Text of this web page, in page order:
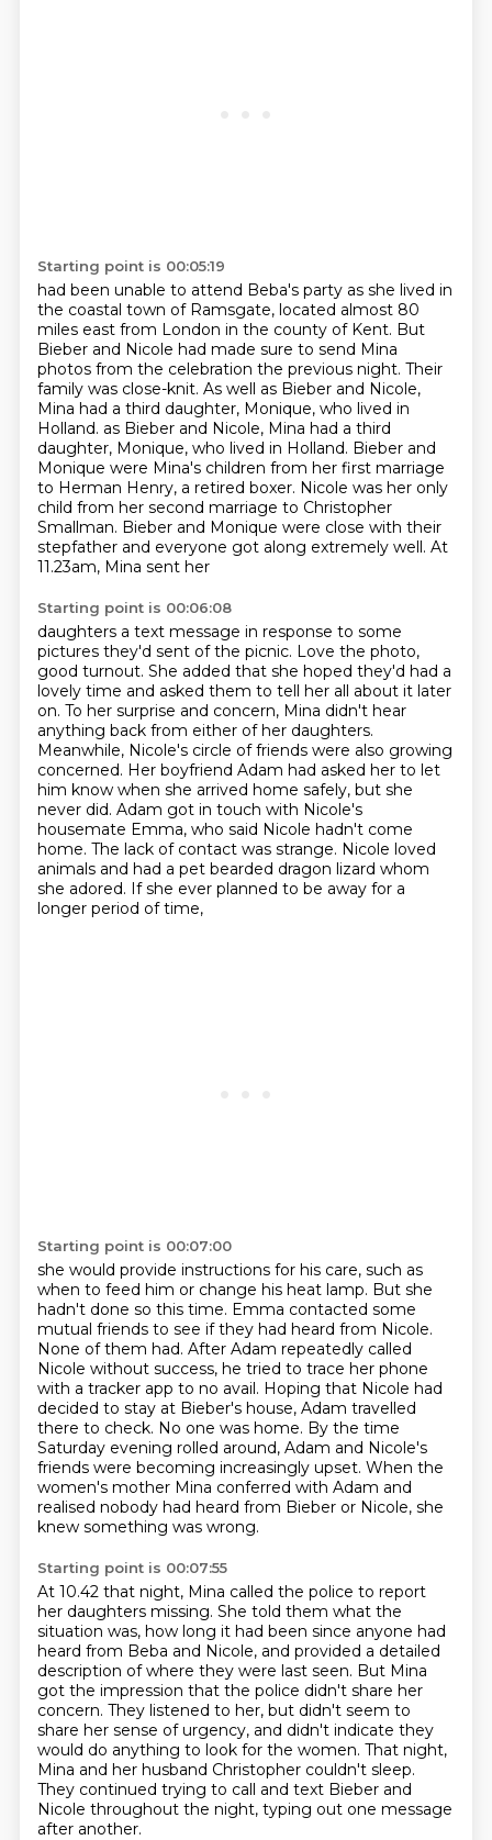
Starting point is 00:05:19
had been unable to attend Beba's party as she lived in
the coastal town of Ramsgate, located almost 80
miles east from London in the county of Kent. But
Bieber and Nicole had made sure to send Mina
photos from the celebration the previous night. Their
family was close-knit. As well as Bieber and Nicole,
Mina had a third daughter, Monique, who lived in
Holland. as Bieber and Nicole, Mina had a third
daughter, Monique, who lived in Holland. Bieber and
Monique were Mina's children from her first marriage
to Herman Henry, a retired boxer. Nicole was her only
child from her second marriage to Christopher
Smallman. Bieber and Monique were close with their
stepfather and everyone got along extremely well. At
11.23am, Mina sent her
Starting point is 00:06:08
daughters a text message in response to some
pictures they'd sent of the picnic. Love the photo,
good turnout. She added that she hoped they'd had a
lovely time and asked them to tell her all about it later
on. To her surprise and concern, Mina didn't hear
anything back from either of her daughters.
Meanwhile, Nicole's circle of friends were also growing
concerned. Her boyfriend Adam had asked her to let
him know when she arrived home safely, but she
never did. Adam got in touch with Nicole's
housemate Emma, who said Nicole hadn't come
home. The lack of contact was strange. Nicole loved
animals and had a pet bearded dragon lizard whom
she adored. If she ever planned to be away for a
longer period of time,
Starting point is 00:07:00
she would provide instructions for his care, such as
when to feed him or change his heat lamp. But she
hadn't done so this time. Emma contacted some
mutual friends to see if they had heard from Nicole.
None of them had. After Adam repeatedly called
Nicole without success, he tried to trace her phone
with a tracker app to no avail. Hoping that Nicole had
decided to stay at Bieber's house, Adam travelled
there to check. No one was home. By the time
Saturday evening rolled around, Adam and Nicole's
friends were becoming increasingly upset. When the
women's mother Mina conferred with Adam and
realised nobody had heard from Bieber or Nicole, she
knew something was wrong.
Starting point is 00:07:55
At 10.42 that night, Mina called the police to report
her daughters missing. She told them what the
situation was, how long it had been since anyone had
heard from Beba and Nicole, and provided a detailed
description of where they were last seen. But Mina
got the impression that the police didn't share her
concern. They listened to her, but didn't seem to
share her sense of urgency, and didn't indicate they
would do anything to look for the women. That night,
Mina and her husband Christopher couldn't sleep.
They continued trying to call and text Bieber and
Nicole throughout the night, typing out one message
after another.